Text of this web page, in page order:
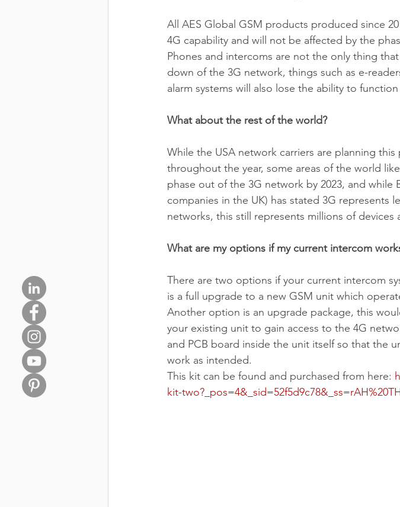
All AES Global GSM products produced since
4G capability and will not be affected by the
Phones and intercoms are not the only thing
down of the 3G network, things such as e-
alarm systems will also lose the ability to
What about the rest of the world?
While the USA network carriers are planning this
throughout the year, some areas of the world
phase out of the 3G network by 2023, and
companies in the UK) has stated 3G represents
networks, this still represents millions of devices
What are my options if my current intercom
There are two options if your current intercom
is a full upgrade to a new GSM unit which
Another option is an upgrade package, this
your existing unit to gain access to the 4G
and PCB board inside the unit itself so that the
work as intended.
This kit can be found and purchased from here:
kit-